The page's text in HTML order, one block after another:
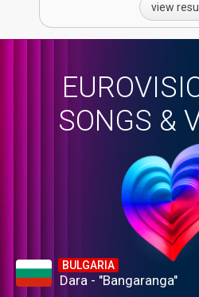
view
SONGS &
BULGARIA
Dara - "Bangaranga"